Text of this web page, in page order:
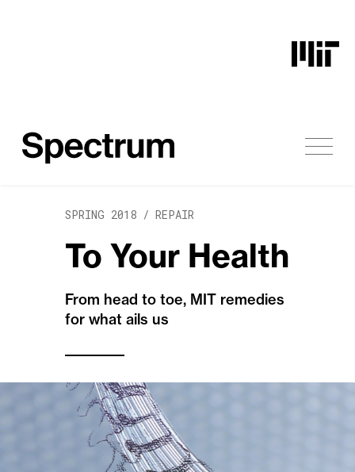
SPRING 2018 / REPAIR
To Your Health
From head to toe, MIT remedies
for what ails us